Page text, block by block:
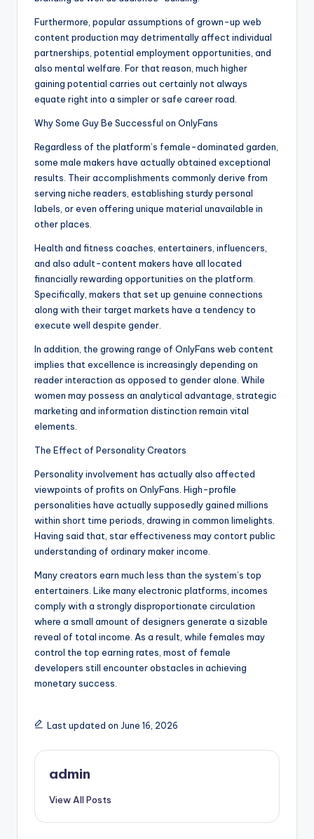
Furthermore, popular assumptions of grown-up web
content production may detrimentally affect individual
partnerships, potential employment opportunities, and
also mental welfare. For that reason, much higher
gaining potential carries out certainly not always
equate right into a simpler or safe career road.
Why Some Guy Be Successful on OnlyFans
Regardless of the platform’s female-dominated garden,
some male makers have actually obtained exceptional
results. Their accomplishments commonly derive from
serving niche readers, establishing sturdy personal
labels, or even offering unique material unavailable in
other places.
Health and fitness coaches, entertainers, influencers,
and also adult-content makers have all located
financially rewarding opportunities on the platform.
Specifically, makers that set up genuine connections
along with their target markets have a tendency to
execute well despite gender.
In addition, the growing range of OnlyFans web content
implies that excellence is increasingly depending on
reader interaction as opposed to gender alone. While
women may possess an analytical advantage, strategic
marketing and information distinction remain vital
elements.
The Effect of Personality Creators
Personality involvement has actually also affected
viewpoints of profits on OnlyFans. High-profile
personalities have actually supposedly gained millions
within short time periods, drawing in common limelights.
Having said that, star effectiveness may contort public
understanding of ordinary maker income.
Many creators earn much less than the system’s top
entertainers. Like many electronic platforms, incomes
comply with a strongly disproportionate circulation
where a small amount of designers generate a sizable
reveal of total income. As a result, while females may
control the top earning rates, most of female
developers still encounter obstacles in achieving
monetary success.
Last updated on June 16, 2026
admin
View All Posts